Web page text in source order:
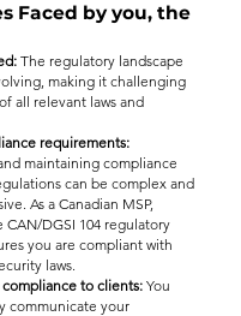
Faced by you, the
The regulatory landscape
making it challenging
all relevant laws and
requirements:
maintaining compliance
can be complex and
As a Canadian MSP,
DGSI 104 regulatory
you are compliant with
laws.
to clients: You
communicate your